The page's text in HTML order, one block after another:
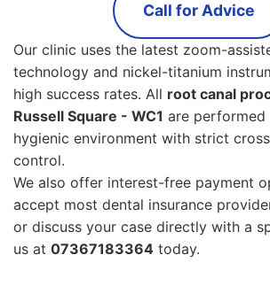
Call for Advice
Our clinic uses the latest zoom-
technology and nickel-titanium
high success rates. All root canal
Russell Square - WC1 are performed
hygienic environment with strict
control.
We also offer interest-free payment
accept most dental insurance
or discuss your case directly with a
us at 07367183364 today.